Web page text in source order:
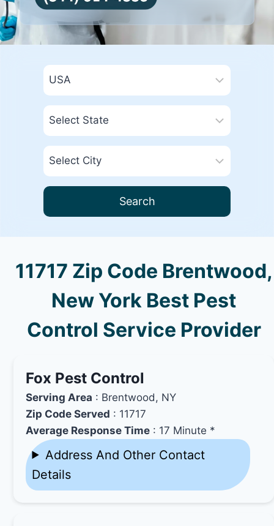
Search
11717 Zip Code Brentwood,
New York Best Pest
Control Service Provider
Fox Pest Control
Serving Area : Brentwood, NY
Zip Code Served : 11717
Average Response Time : 17 Minute *
Address And Other Contact
Details